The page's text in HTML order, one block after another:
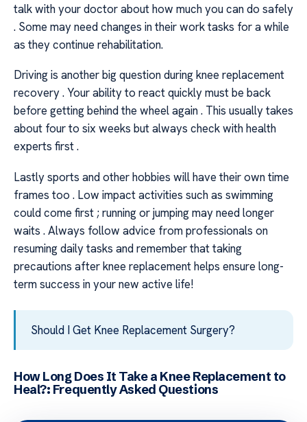
talk with your doctor about how much you can do safely
. Some may need changes in their work tasks for a while
as they continue rehabilitation.
Driving is another big question during knee replacement
recovery . Your ability to react quickly must be back
before getting behind the wheel again . This usually takes
about four to six weeks but always check with health
experts first .
Lastly sports and other hobbies will have their own time
frames too . Low impact activities such as swimming
could come first ; running or jumping may need longer
waits . Always follow advice from professionals on
resuming daily tasks and remember that taking
precautions after knee replacement helps ensure long-
term success in your new active life!
Should I Get Knee Replacement Surgery?
How Long Does It Take a Knee Replacement to
Heal?: Frequently Asked Questions